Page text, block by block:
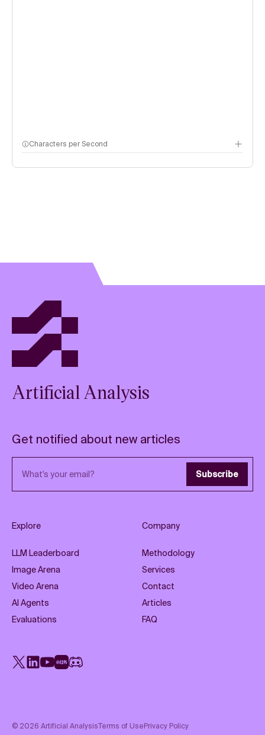
Characters per Second
Artificial Analysis
Get notified about new articles
Email address Subscribe
Explore
LLM Leaderboard
Image Arena
Video Arena
AI Agents
Evaluations
Company
Methodology
Services
Contact
Articles
FAQ
X LinkedIn
YouTube
Rednote
Discord
© 2026 Artificial AnalysisTerms of UsePrivacy Policy